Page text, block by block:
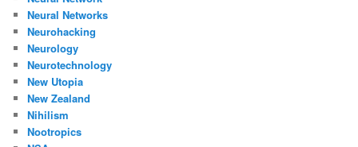
Neural Networks
Neurohacking
Neurology
Neurotechnology
New Utopia
New Zealand
Nihilism
Nootropics